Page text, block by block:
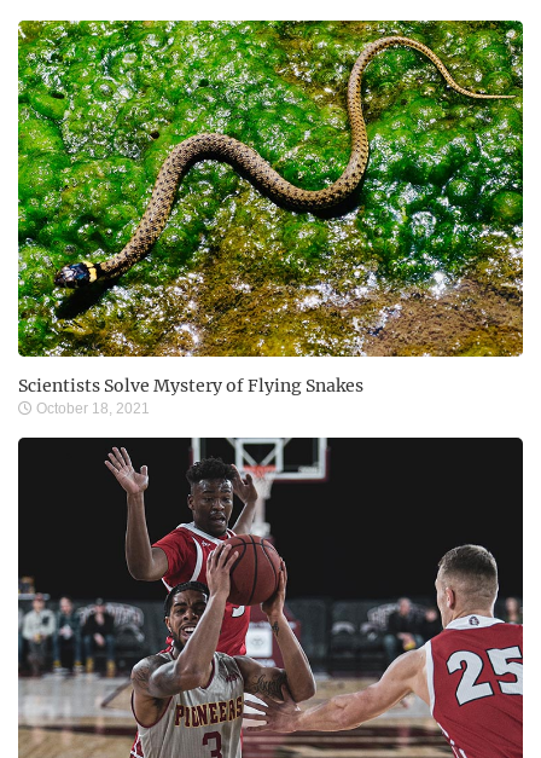
Scientists Solve Mystery of Flying Snakes
October 18, 2021